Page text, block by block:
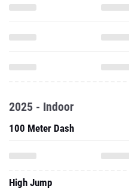
2025 - Indoor
100 Meter Dash
High Jump